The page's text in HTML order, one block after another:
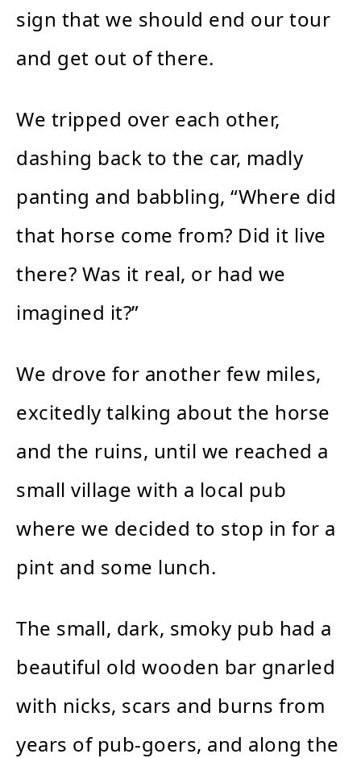
sign that we should end our tour
and get out of there.
We tripped over each other,
dashing back to the car, madly
panting and babbling, “Where did
that horse come from? Did it live
there? Was it real, or had we
imagined it?”
We drove for another few miles,
excitedly talking about the horse
and the ruins, until we reached a
small village with a local pub
where we decided to stop in for a
pint and some lunch.
The small, dark, smoky pub had a
beautiful old wooden bar gnarled
with nicks, scars and burns from
years of pub-goers, and along the